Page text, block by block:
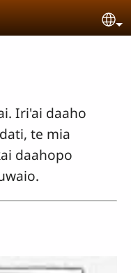
Iri'ai daaho
te mia
daahopo